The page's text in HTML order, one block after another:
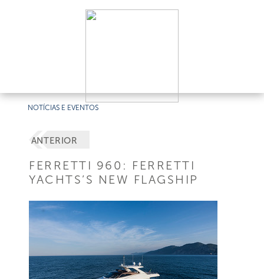
NOTÍCIAS E EVENTOS
ANTERIOR
FERRETTI 960: FERRETTI
YACHTS’S NEW FLAGSHIP